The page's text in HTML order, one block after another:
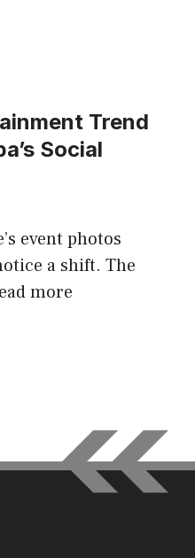
Trend
Social
event photos
a shift. The
more